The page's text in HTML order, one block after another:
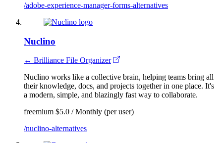
/adobe-experience-manager-forms-alternatives
Nuclino
↔ Brilliance File Organizer
Nuclino works like a collective brain, helping teams bring all
their knowledge, docs, and projects together in one place. It's
a modern, simple, and blazingly fast way to collaborate.
freemium $5.0 / Monthly (per user)
/nuclino-alternatives